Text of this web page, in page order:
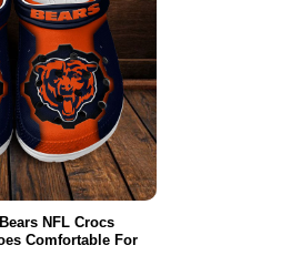
NFL Crocs
Comfortable For